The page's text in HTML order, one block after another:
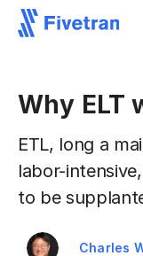
Why ELT
ETL, long a
labor-
to be
Charles